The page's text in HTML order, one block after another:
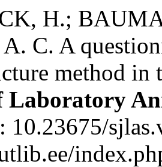
H.;
C. A
method in
10.23675/